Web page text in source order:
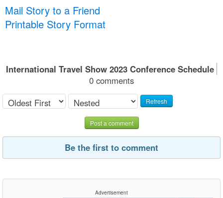
Mail Story to a Friend
Printable Story Format
International Travel Show 2023 Conference Schedule
0 comments
Refresh
Post a comment
Be the first to comment
Advertisement